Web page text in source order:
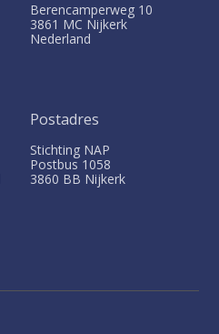
Berencamperweg 10
3861 MC Nijkerk
Nederland
Postadres
Stichting NAP
Postbus 1058
3860 BB Nijkerk